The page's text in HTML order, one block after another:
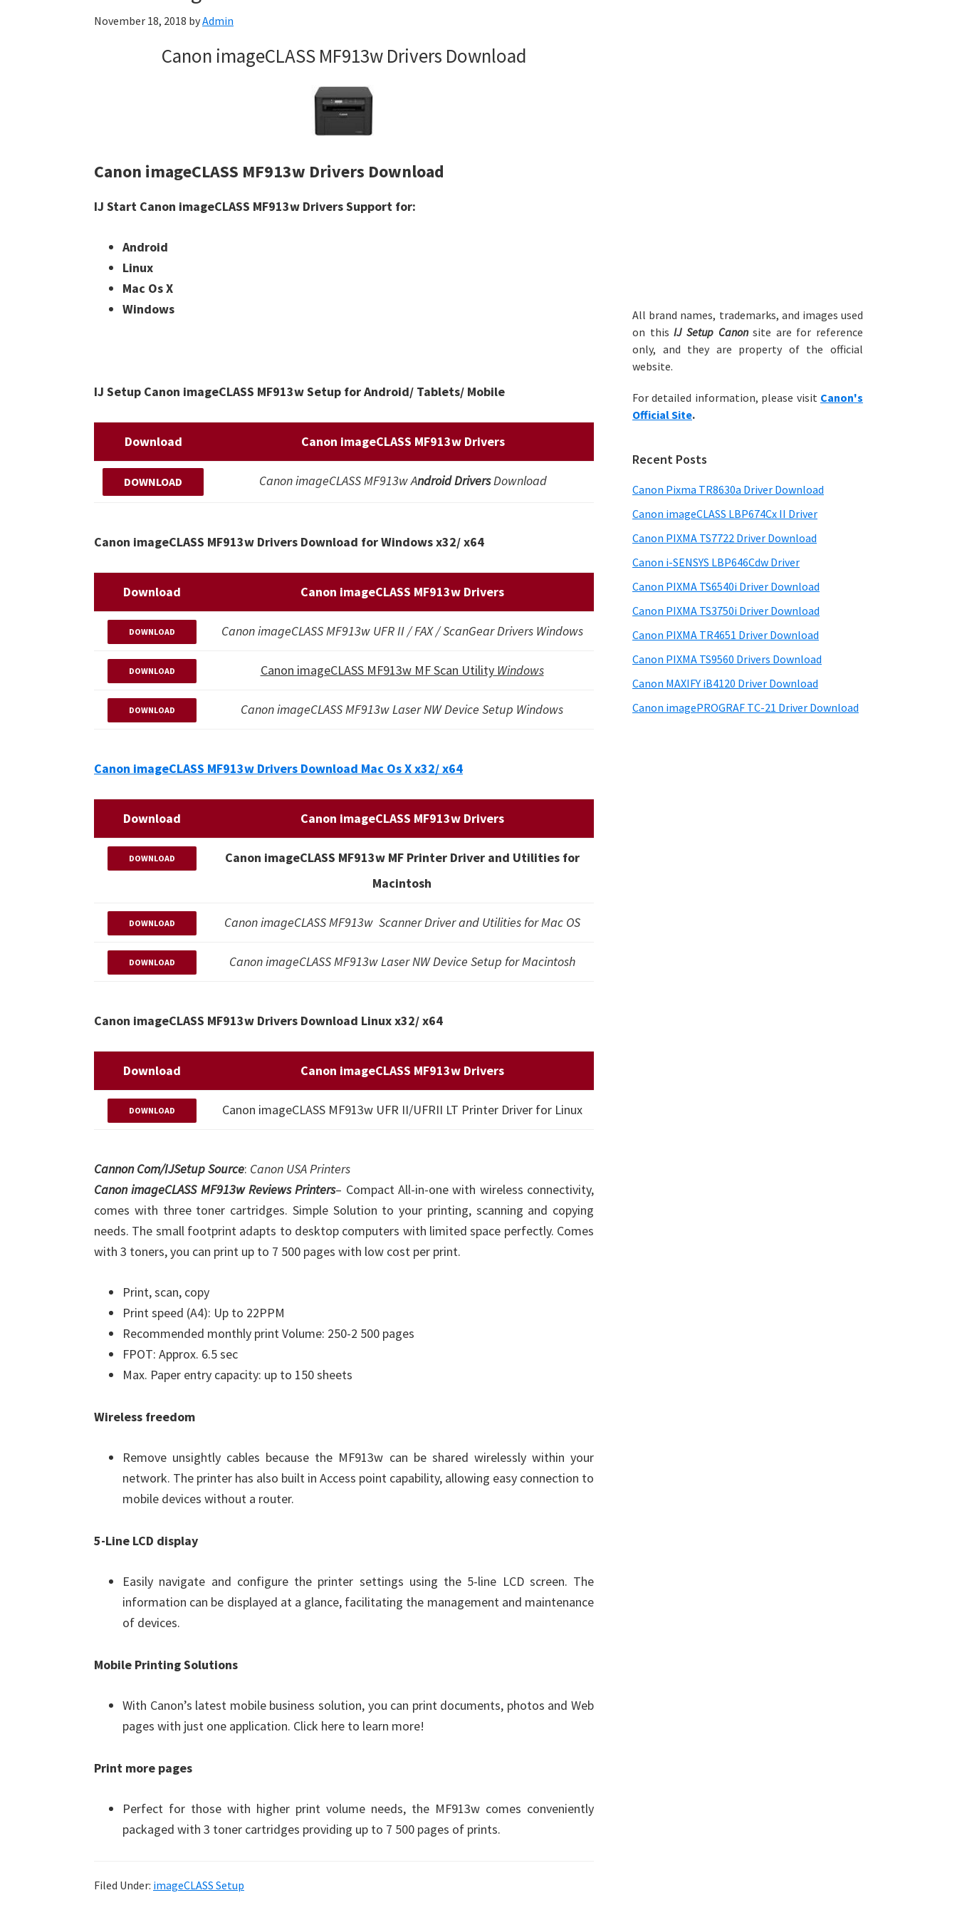
November 18, 2018 byAdmin
Canon imageCLASS MF913w Drivers Download
Canon imageCLASS MF913w Drivers Download
IJ Start Canon imageCLASS MF913w Drivers Support for:
Android
Linux
Mac Os X
Windows
IJ Setup Canon imageCLASS MF913w Setup for Android/ Tablets/ Mobile
Download Canon imageCLASS MF913w Drivers
DOWNLOAD Canon imageCLASS MF913w Android DriversDownload
Canon imageCLASS MF913w Drivers Download for Windows x32/ x64
Download Canon imageCLASS MF913w Drivers
DOWNLOAD Canon imageCLASS MF913w UFR II / FAX / ScanGear Drivers Windows
DOWNLOAD Canon imageCLASS MF913w MF Scan UtilityWindows
DOWNLOAD Canon imageCLASS MF913w Laser NW Device Setup Windows
Canon imageCLASS MF913w Drivers Download Mac Os X x32/ x64
Download Canon imageCLASS MF913w Drivers
DOWNLOAD
Canon imageCLASS MF913w MF Printer Driver and Utilities for
Macintosh
DOWNLOAD Canon imageCLASS MF913w Scanner Driver and Utilities for Mac OS
DOWNLOAD Canon imageCLASS MF913w Laser NW Device Setup for Macintosh
Canon imageCLASS MF913w Drivers Download Linux x32/ x64
Download Canon imageCLASS MF913w Drivers
DOWNLOAD Canon imageCLASS MF913w UFR II/UFRII LT Printer Driver for Linux
Cannon Com/IJSetup Source: Canon USA Printers
Canon imageCLASS MF913w Reviews Printers– Compact All-in-one with wireless connectivity,
comes with three toner cartridges. Simple Solution to your printing, scanning and copying
needs. The small footprint adapts to desktop computers with limited space perfectly. Comes
with 3 toners, you can print up to 7 500 pages with low cost per print.
Print, scan, copy
Print speed (A4): Up to 22PPM
Recommended monthly print Volume: 250-2 500 pages
FPOT: Approx. 6.5 sec
Max. Paper entry capacity: up to 150 sheets
Wireless freedom
Remove unsightly cables because the MF913w can be shared wirelessly within your
network. The printer has also built in Access point capability, allowing easy connection to
mobile devices without a router.
5-Line LCD display
Easily navigate and configure the printer settings using the 5-line LCD screen. The
information can be displayed at a glance, facilitating the management and maintenance
of devices.
Mobile Printing Solutions
With Canon’s latest mobile business solution, you can print documents, photos and Web
pages with just one application. Click here to learn more!
Print more pages
Perfect for those with higher print volume needs, the MF913w comes conveniently
packaged with 3 toner cartridges providing up to 7 500 pages of prints.
Filed Under: imageCLASS Setup
All brand names, trademarks, and images used
on thisIJ Setup Canonsite are for reference
only, and they are property of the official
website.
For detailed information, please visit Canon's
Official Site.
Recent Posts
Canon Pixma TR8630a Driver Download
Canon imageCLASS LBP674Cx II Driver
Canon PIXMA TS7722 Driver Download
Canon i-SENSYS LBP646Cdw Driver
Canon PIXMA TS6540i Driver Download
Canon PIXMA TS3750i Driver Download
Canon PIXMA TR4651 Driver Download
Canon PIXMA TS9560 Drivers Download
Canon MAXIFY iB4120 Driver Download
Canon imagePROGRAF TC-21 Driver Download